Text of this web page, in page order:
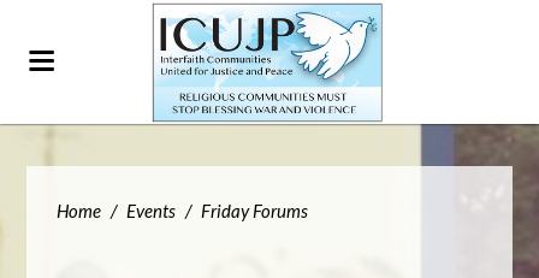
Home / Events / Friday Forums